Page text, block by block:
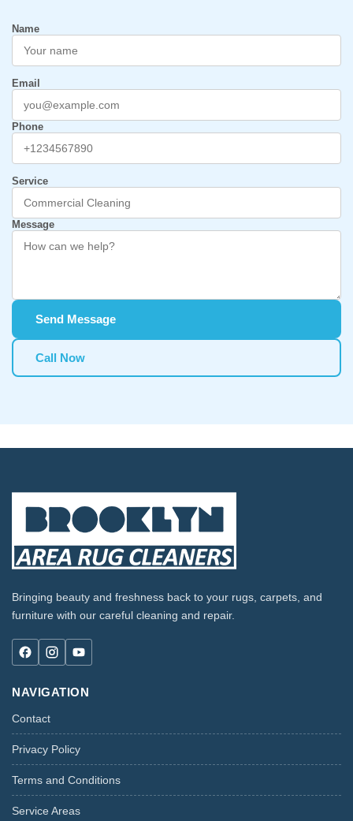
Name
Email
Phone
Service
Message
Send Message
Call Now
Bringing beauty and freshness back to your rugs, carpets, and
furniture with our careful cleaning and repair.
NAVIGATION
Contact
Privacy Policy
Terms and Conditions
Service Areas